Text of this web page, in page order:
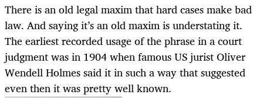
There is an old legal maxim that hard cases make bad
law. And saying it’s an old maxim is understating it.
The earliest recorded usage of the phrase in a court
judgment was in 1904 when famous US jurist Oliver
Wendell Holmes said it in such a way that suggested
even then it was pretty well known.